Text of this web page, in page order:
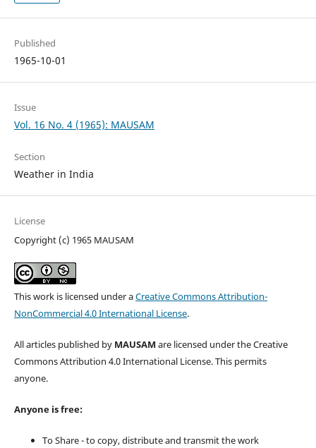
Published
1965-10-01
Issue
Vol. 16 No. 4 (1965): MAUSAM
Section
Weather in India
License
Copyright (c) 1965 MAUSAM
This work is licensed under aCreative Commons Attribution-
NonCommercial 4.0 International License.
All articles published by MAUSAM are licensed under the Creative
Commons Attribution 4.0 International License. This permits
anyone.
Anyone is free:
To Share - to copy, distribute and transmit the work